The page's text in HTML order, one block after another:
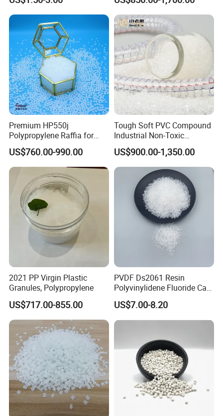
Compound TPR
Plastic Particle Raw
Material
Premium HP550j
Polypropylene Raffia for
Long-Lasting Woven Bags
US$760.00-990.00
Tough Soft PVC Compound
Industrial Non-Toxic
Transparent Steel Garden
Hose
US$900.00-1,350.00
2021 PP Virgin Plastic
Granules, Polypropylene
US$717.00-855.00
PVDF Ds2061 Resin
Polyvinylidene Fluoride Can
Be Extruded and Moulded
for Pumps
US$7.00-8.20